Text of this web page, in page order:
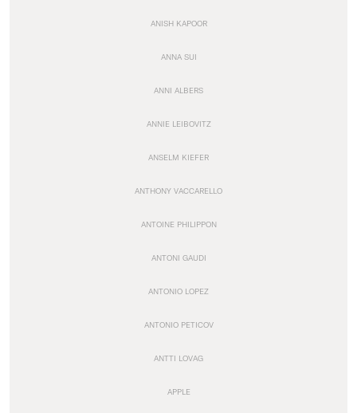
ANISH KAPOOR
ANNA SUI
ANNI ALBERS
ANNIE LEIBOVITZ
ANSELM KIEFER
ANTHONY VACCARELLO
ANTOINE PHILIPPON
ANTONI GAUDI
ANTONIO LOPEZ
ANTONIO PETICOV
ANTTI LOVAG
APPLE